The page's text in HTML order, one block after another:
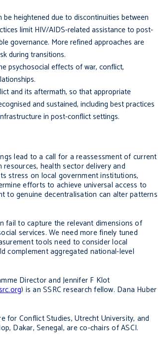
heightened due to discontinuities between
limit HIV/AIDS-related assistance to post-
governance. More refined approaches are
during transitions.
psychosocial effects of war, conflict,
and its after­math, so that appropriate
and sustained, including best practices
in post-conflict settings.
lead to a call for a reassessment of current
health sector delivery and
stress on local government institutions,
efforts to achieve universal access to
to genuine decentralisation can alter patterns
fail to capture the relevant dimensions of
services. We need more finely tuned
tools need to consider local
complement aggregated national-level
Director and Jennifer F Klot
) is an SSRC research fellow. Dana Huber
for Conflict Studies, Utrecht University, and
Dakar, Senegal, are co-chairs of ASCI.